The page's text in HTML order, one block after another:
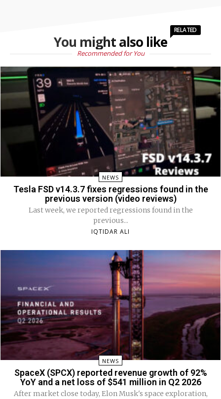
You might also like
RELATED
Recommended for You
NEWS
Tesla FSD v14.3.7 fixes regressions found in the
previous version (video reviews)
Last week, we reported regressions found in the
previous...
IQTIDAR ALI
NEWS
SpaceX (SPCX) reported revenue growth of 92%
YoY and a net loss of $541 million in Q2 2026
After market close today, Elon Musk's space exploration,